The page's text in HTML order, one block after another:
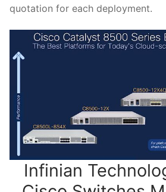
quotation for each deployment.
Infinian